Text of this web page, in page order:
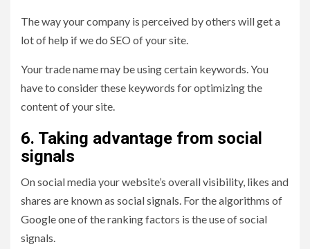
The way your company is perceived by others will get a
lot of help if we do SEO of your site.
Your trade name may be using certain keywords. You
have to consider these keywords for optimizing the
content of your site.
6. Taking advantage from social
signals
On social media your website’s overall visibility, likes and
shares are known as social signals. For the algorithms of
Google one of the ranking factors is the use of social
signals.